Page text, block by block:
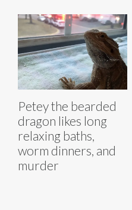
Petey the bearded
dragon likes long
relaxing baths,
worm dinners, and
murder